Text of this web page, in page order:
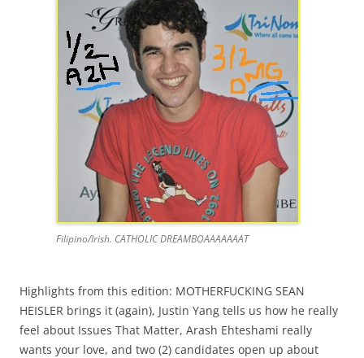
Filipino/Irish. CATHOLIC DREAMBOAAAAAAAT
Highlights from this edition: MOTHERFUCKING SEAN
HEISLER brings it (again), Justin Yang tells us how he really
feel about Issues That Matter, Arash Ehteshami really
wants your love, and two (2) candidates open up about